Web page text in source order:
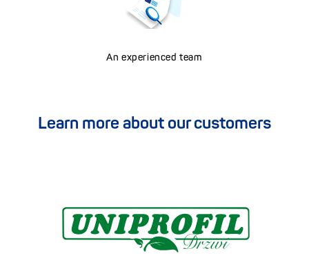
An experienced team
Learn more about our customers